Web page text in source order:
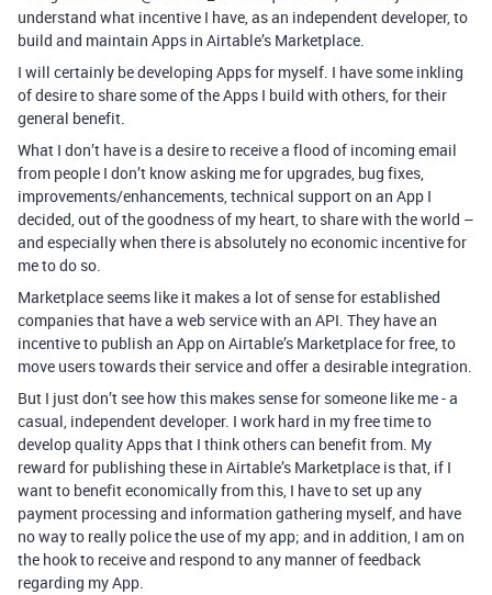
understand what incentive I have, as an independent developer, to
build and maintain Apps in Airtable’s Marketplace.
I will certainly be developing Apps for myself. I have some inkling
of desire to share some of the Apps I build with others, for their
general benefit.
What I don’t have is a desire to receive a flood of incoming email
from people I don’t know asking me for upgrades, bug fixes,
improvements/enhancements, technical support on an App I
decided, out of the goodness of my heart, to share with the world –
and especially when there is absolutely no economic incentive for
me to do so.
Marketplace seems like it makes a lot of sense for established
companies that have a web service with an API. They have an
incentive to publish an App on Airtable’s Marketplace for free, to
move users towards their service and offer a desirable integration.
But I just don’t see how this makes sense for someone like me - a
casual, independent developer. I work hard in my free time to
develop quality Apps that I think others can benefit from. My
reward for publishing these in Airtable’s Marketplace is that, if I
want to benefit economically from this, I have to set up any
payment processing and information gathering myself, and have
no way to really police the use of my app; and in addition, I am on
the hook to receive and respond to any manner of feedback
regarding my App.